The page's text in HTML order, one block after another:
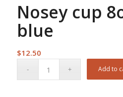
Nosey cup
blue
$12.50
Add to